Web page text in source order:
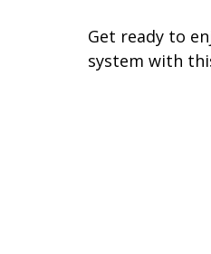
Get ready to
system with